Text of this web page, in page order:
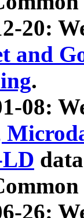
20:
and
.
08:
26: